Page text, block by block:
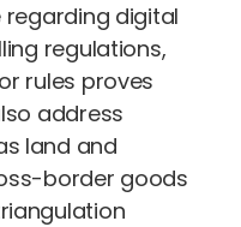
regarding digital
regulations,
rules proves
address
land and
border goods